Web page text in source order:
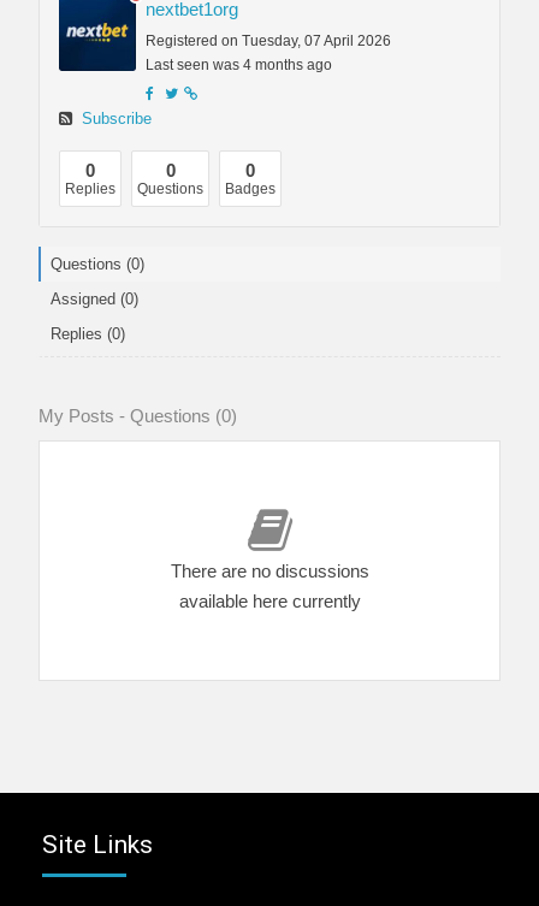
nextbet1org
Registered on Tuesday, 07 April 2026
Last seen was 4 months ago
Subscribe
0
Replies
0
Questions
0
Badges
Questions (0)
Assigned (0)
Replies (0)
My Posts - Questions (0)
There are no discussions
available here currently
Site Links